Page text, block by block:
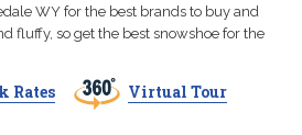
WY for the best brands to buy and
fluffy, so get the best snowshoe for the
Rates Virtual Tour